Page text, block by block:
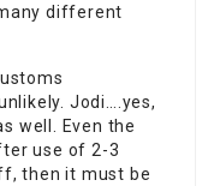
different
Jodi….yes,
well. Even the
use of 2-3
then it must be